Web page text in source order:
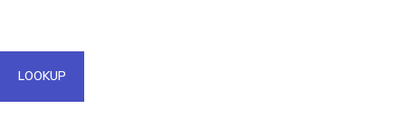
API
LOOKUP